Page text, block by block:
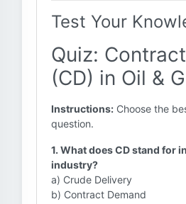
Test Your
Quiz:
(CD) in Oil &
Instructions: Choose the
question.
1. What does CD stand for
industry?
a) Crude Delivery
b) Contract Demand